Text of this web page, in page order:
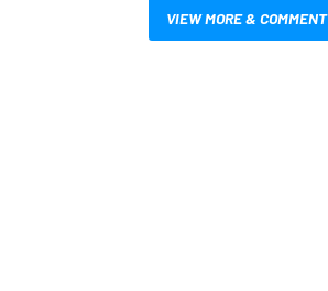
VIEW MORE & COMMENT